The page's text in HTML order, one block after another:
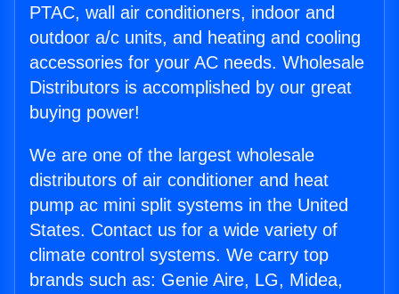
PTAC, wall air conditioners, indoor and
outdoor a/c units, and heating and cooling
accessories for your AC needs. Wholesale
Distributors is accomplished by our great
buying power!
We are one of the largest wholesale
distributors of air conditioner and heat
pump ac mini split systems in the United
States. Contact us for a wide variety of
climate control systems. We carry top
brands such as: Genie Aire, LG, Midea,